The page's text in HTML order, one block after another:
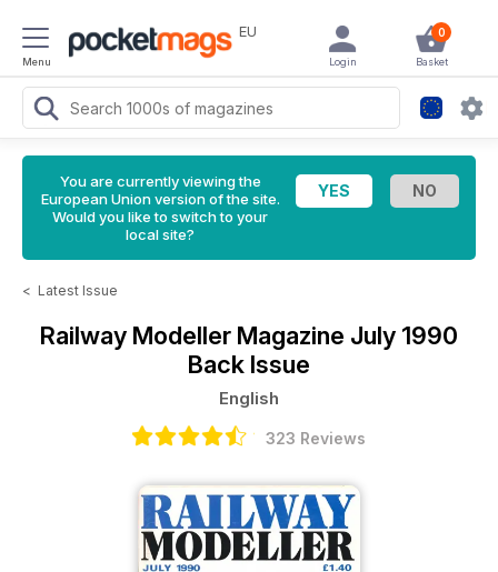
Menu
EU 0
Basket
Login
You are currently viewing the
European Union version of the site.
Would you like to switch to your
local site?
< Latest Issue
Railway Modeller Magazine July 1990
Back Issue
English
323 Reviews